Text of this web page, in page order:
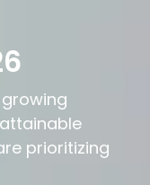
prioritizing